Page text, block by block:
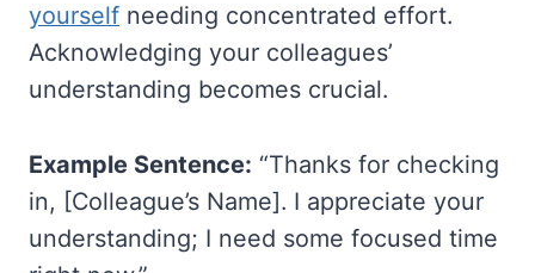
yourself needing concentrated effort.
Acknowledging your colleagues’
understanding becomes crucial.
Example Sentence: “Thanks for checking
in, [Colleague’s Name]. I appreciate your
understanding; I need some focused time